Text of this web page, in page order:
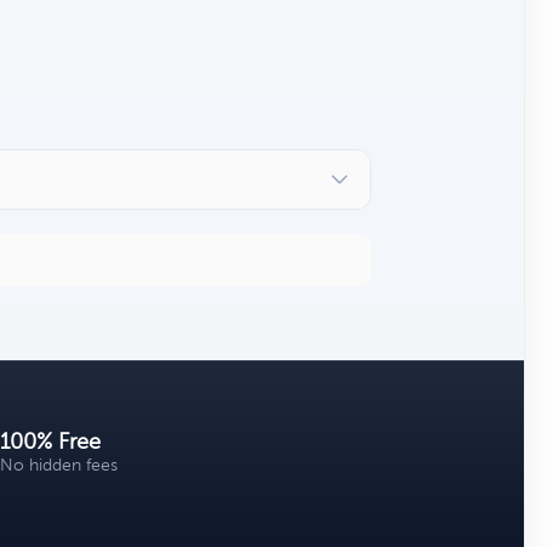
100% Free
No hidden fees